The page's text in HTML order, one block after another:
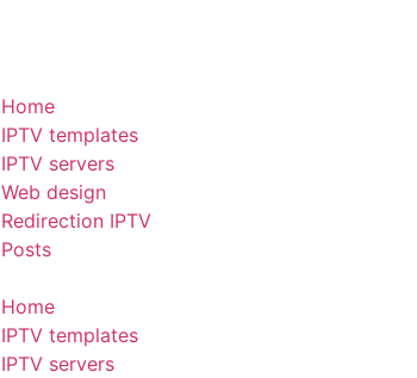
Home
IPTV templates
IPTV servers
Web design
Redirection IPTV
Posts
Home
IPTV templates
IPTV servers